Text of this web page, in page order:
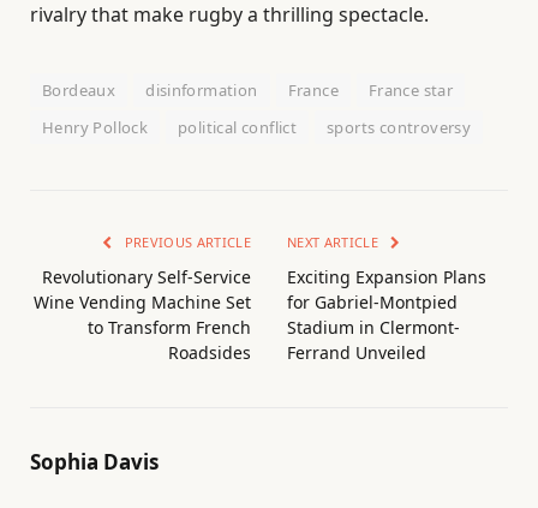
rivalry that make rugby a thrilling spectacle.
Bordeaux disinformation France
France star
Henry Pollock
political conflict sports controversy
PREVIOUS ARTICLE
Revolutionary Self-Service
Wine Vending Machine Set
to Transform French
Roadsides
NEXT ARTICLE
Exciting Expansion Plans
for Gabriel-Montpied
Stadium in Clermont-
Ferrand Unveiled
Sophia Davis